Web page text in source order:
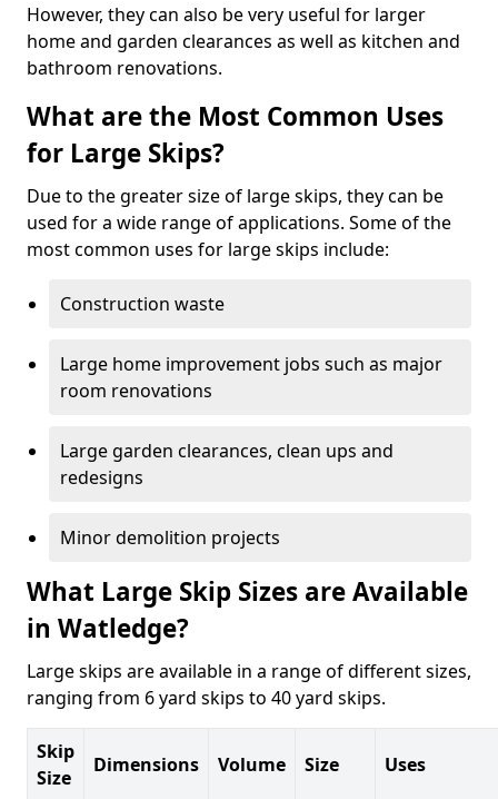
However, they can also be very useful for larger
home and garden clearances as well as kitchen and
bathroom renovations.
What are the Most Common Uses
for Large Skips?
Due to the greater size of large skips, they can be
used for a wide range of applications. Some of the
most common uses for large skips include:
Construction waste
Large home improvement jobs such as major
room renovations
Large garden clearances, clean ups and
redesigns
Minor demolition projects
What Large Skip Sizes are Available
in Watledge?
Large skips are available in a range of different sizes,
ranging from 6 yard skips to 40 yard skips.
Skip
Size
Dimensions Volume Size Uses